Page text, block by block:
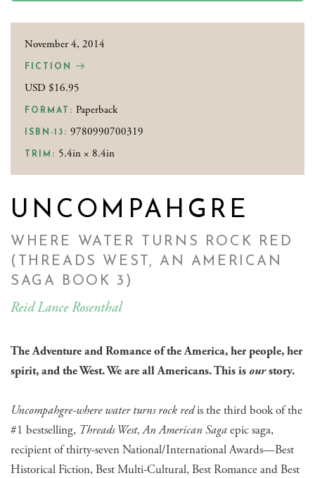
November 4, 2014
FICTION
USD $16.95
FORMAT: Paperback
ISBN-13: 9780990700319
TRIM: 5.4in × 8.4in
UNCOMPAHGRE
WHERE WATER TURNS ROCK RED
(THREADS WEST, AN AMERICAN
SAGA BOOK 3)
Reid Lance Rosenthal
The Adventure and Romance of the America, her people, her
spirit, and the West. We are all Americans. This is ourstory.
Uncompahgre-where water turns rock redis the third book of the
#1 bestselling, Threads West, An American Sagaepic saga,
recipient of thirty-seven National/International Awards—Best
Historical Fiction, Best Multi-Cultural, Best Romance and Best